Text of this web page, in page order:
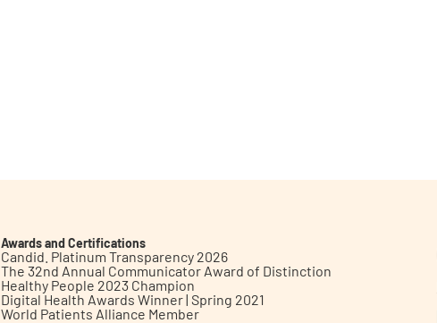
Awards and Certifications
Candid. Platinum Transparency 2026
The 32nd Annual Communicator Award of Distinction
Healthy People 2023 Champion
Digital Health Awards Winner | Spring 2021
World Patients Alliance Member